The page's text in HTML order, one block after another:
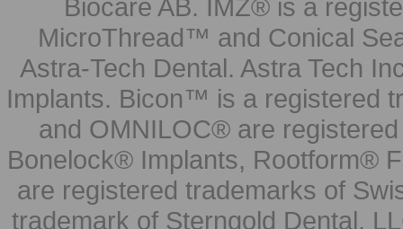
Biocare AB. IMZ® is a
MicroThread™ and Conical
Astra-Tech Dental. Astra Tech
Implants. Bicon™ is a registered
and OMNILOC® are
Bonelock® Implants, Rootform®
are registered trademarks of
trademark of Sterngold Dental,